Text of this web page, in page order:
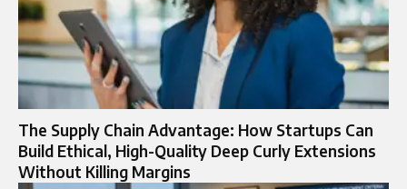
The Supply Chain Advantage: How Startups Can
Build Ethical, High-Quality Deep Curly Extensions
Without Killing Margins